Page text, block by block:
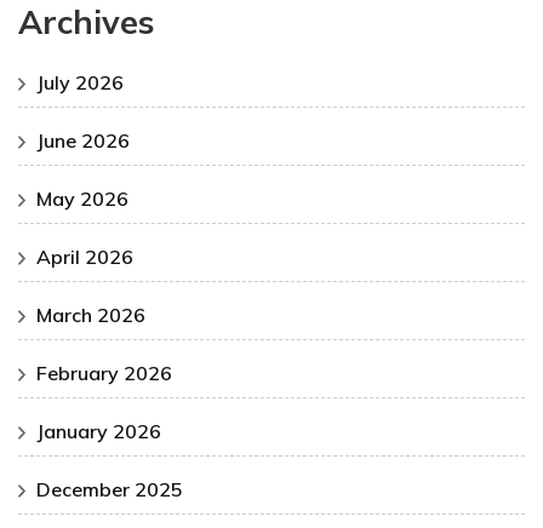
Archives
July 2026
June 2026
May 2026
April 2026
March 2026
February 2026
January 2026
December 2025